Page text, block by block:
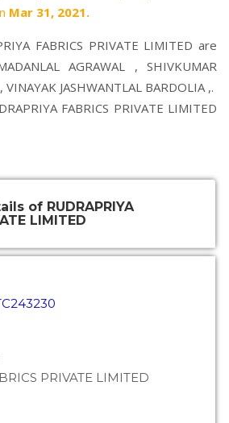
Mar 31, 2021.
FABRICS PRIVATE LIMITED are
AGRAWAL , SHIVKUMAR
, VINAYAK JASHWANTLAL BARDOLIA,.
FABRICS PRIVATE LIMITED
of RUDRAPRIYA
LIMITED
PRIVATE LIMITED